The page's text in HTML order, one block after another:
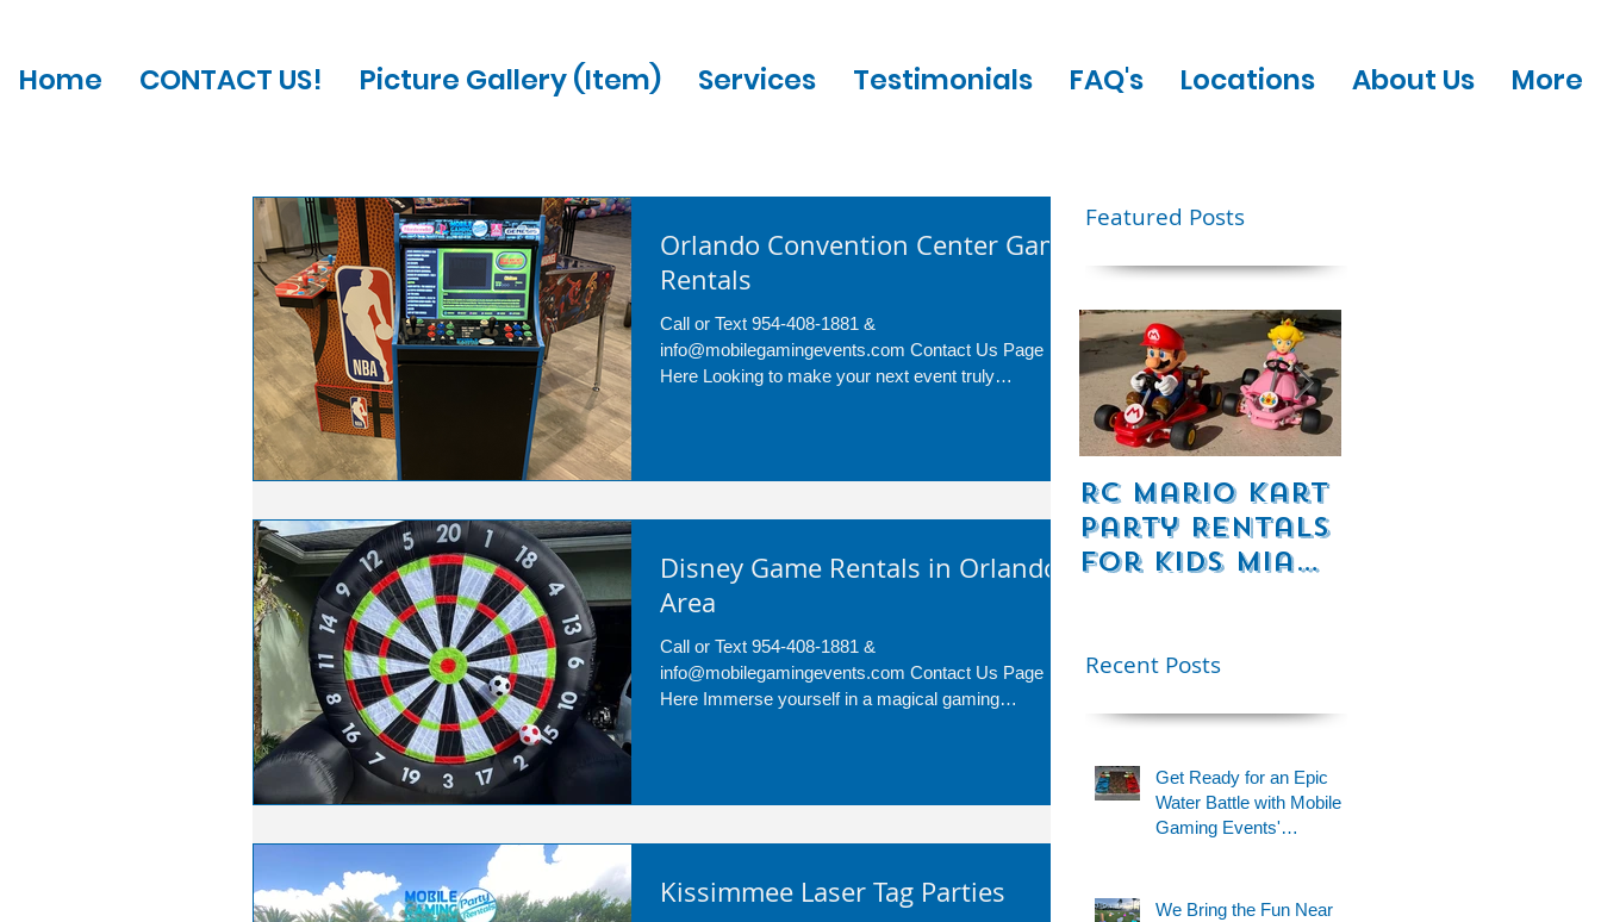
Home CONTACT US! Picture Gallery (Item) Services Testimonials FAQ's Locations About Us More
Orlando Convention Center Game
Rentals
Call or Text 954-408-1881 &
info@mobilegamingevents.com Contact Us Page
Here Looking to make your next event truly
Disney Game Rentals in Orlando
Area
Call or Text 954-408-1881 &
info@mobilegamingevents.com Contact Us Page
Here Immerse yourself in a magical gaming
Kissimmee Laser Tag Parties
Featured Posts
RC Mario Kart
Party Rentals
for Kids Miami
Perfect for
954-408-1881
Recent Posts
Get Ready for an Epic
Water Battle with Mobile
Gaming Events'
We Bring the Fun Near